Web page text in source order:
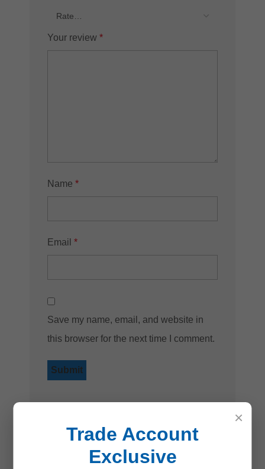
Your review *
Name *
Email *
Save my name, email, and website in
this browser for the next time I comment.
Related products
×
Trade Account
Exclusive